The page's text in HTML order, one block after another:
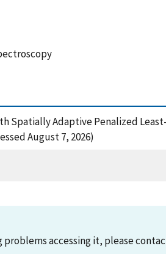
Spatially Adaptive Penalized
August 7, 2026)
accessing it, please